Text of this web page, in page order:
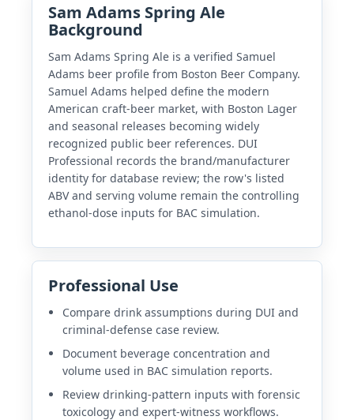
Sam Adams Spring Ale
Background
Sam Adams Spring Ale is a verified Samuel
Adams beer profile from Boston Beer Company.
Samuel Adams helped define the modern
American craft-beer market, with Boston Lager
and seasonal releases becoming widely
recognized public beer references. DUI
Professional records the brand/manufacturer
identity for database review; the row's listed
ABV and serving volume remain the controlling
ethanol-dose inputs for BAC simulation.
Professional Use
Compare drink assumptions during DUI and
criminal-defense case review.
Document beverage concentration and
volume used in BAC simulation reports.
Review drinking-pattern inputs with forensic
toxicology and expert-witness workflows.